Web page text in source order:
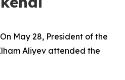
May 28, President of the
Aliyev attended the